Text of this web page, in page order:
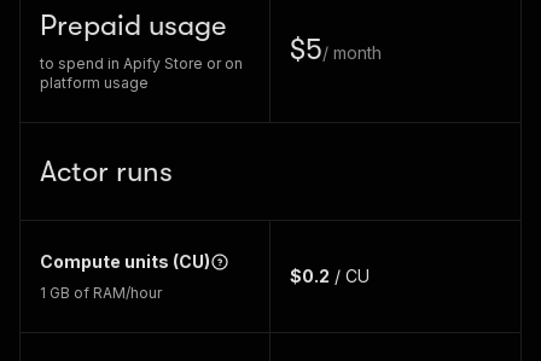
Prepaid usage
to spend in Apify Store or on
platform usage
$5/ month
Actor runs
Compute units (CU)
1 GB of RAM/hour
$0.2 / CU